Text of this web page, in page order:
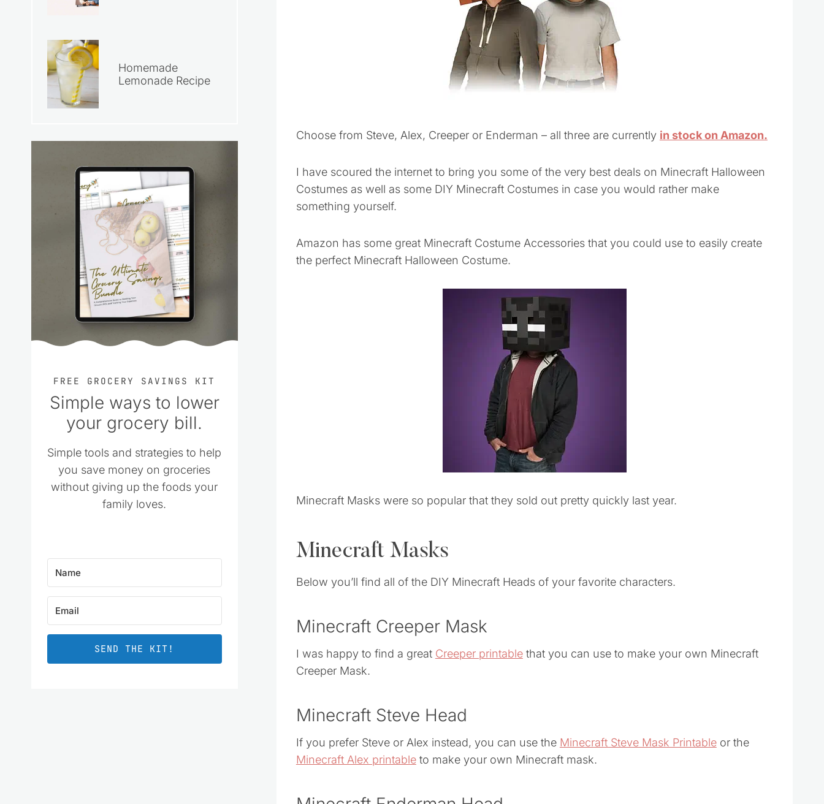
Choose from Steve, Alex, Creeper or Enderman – all three are currently in stock on Amazon.
I have scoured the internet to bring you some of the very best deals on Minecraft Halloween
Costumes as well as some DIY Minecraft Costumes in case you would rather make
something yourself.
Amazon has some great Minecraft Costume Accessories that you could use to easily create
the perfect Minecraft Halloween Costume.
Minecraft Masks were so popular that they sold out pretty quickly last year.
Minecraft Masks
Below you’ll find all of the DIY Minecraft Heads of your favorite characters.
Minecraft Creeper Mask
I was happy to find a great Creeper printablethat you can use to make your own Minecraft
Creeper Mask.
Minecraft Steve Head
If you prefer Steve or Alex instead, you can use the Minecraft Steve Mask Printableor the
Minecraft Alex printableto make your own Minecraft mask.
Homemade
Lemonade Recipe
FREE GROCERY SAVINGS KIT
Simple ways to lower
your grocery bill.
Simple tools and strategies to help
you save money on groceries
without giving up the foods your
family loves.
SEND THE KIT!